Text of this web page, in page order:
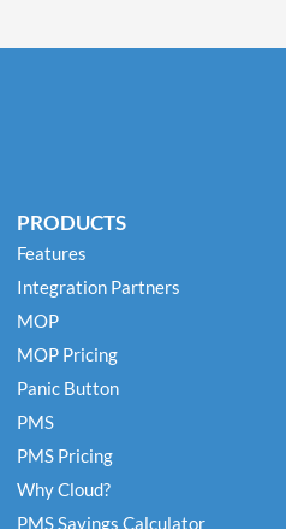
PRODUCTS
Features
Integration Partners
MOP
MOP Pricing
Panic Button
PMS
PMS Pricing
Why Cloud?
PMS Savings Calculator